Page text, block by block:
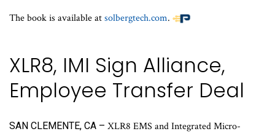
The book is available atsolbergtech.com.
XLR8, IMI Sign Alliance,
Employee Transfer Deal
SAN CLEMENTE, CA – XLR8 EMS and Integrated Micro-